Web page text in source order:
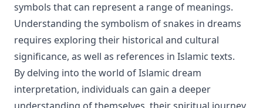
symbols that can represent a range of meanings.
Understanding the symbolism of snakes in dreams
requires exploring their historical and cultural
significance, as well as references in Islamic texts.
By delving into the world of Islamic dream
interpretation, individuals can gain a deeper